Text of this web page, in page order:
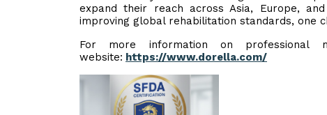
expand their reach across Asia, Europe,
improving global rehabilitation standards, one
For more information on professional
website: https://www.dorella.com/